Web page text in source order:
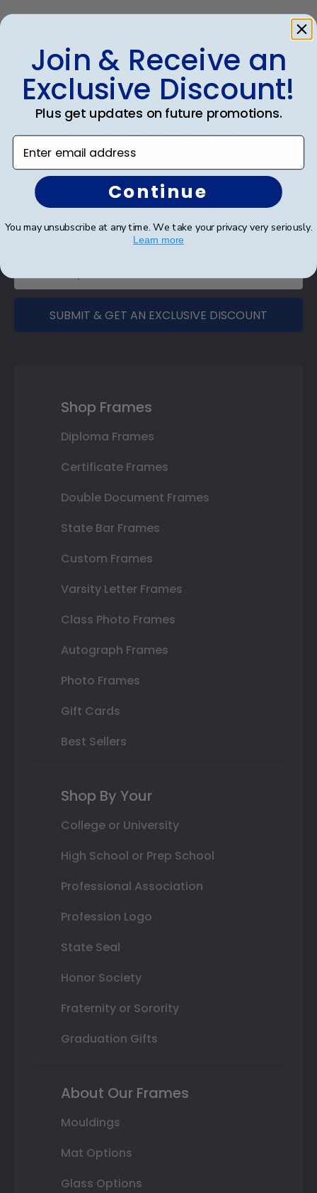
0
Footer
Subscribe & Get An Exclusive
Discount
Sign up for our newsletter and receive monthly
Save on your first order as a reward.
SUBMIT & GET AN EXCLUSIVE DISCOUNT
Shop Frames
Diploma Frames
Certificate Frames
Double Document Frames
State Bar Frames
Custom Frames
Varsity Letter Frames
Class Photo Frames
Autograph Frames
Photo Frames
Gift Cards
Best Sellers
Shop By Your
College or University
High School or Prep School
Professional Association
Profession Logo
State Seal
Honor Society
Fraternity or Sorority
Graduation Gifts
About Our Frames
Mouldings
Mat Options
Glass Options
Join & Receive an
Exclusive Discount!
Plus get updates on future promotions.
Enter email address
Continue
You may unsubscribe at any time. We take your privacy very seriously.
Learn more